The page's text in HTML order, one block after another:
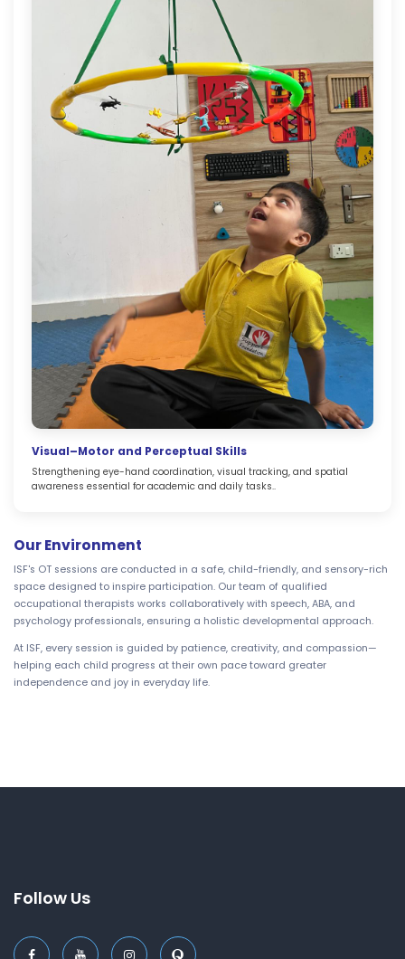
Visual–Motor and Perceptual Skills
Strengthening eye-hand coordination, visual tracking, and spatial
awareness essential for academic and daily tasks..
Our Environment
ISF's OT sessions are conducted in a safe, child-friendly, and sensory-rich
space designed to inspire participation. Our team of qualified
occupational therapists works collaboratively with speech, ABA, and
psychology professionals, ensuring a holistic developmental approach.
At ISF, every session is guided by patience, creativity, and compassion—
helping each child progress at their own pace toward greater
independence and joy in everyday life.
Follow Us